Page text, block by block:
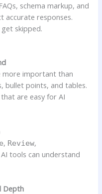
schema markup, and
responses.
skipped.
more important than
bullet points, and tables.
are easy for AI
, Review,
tools can understand
Depth